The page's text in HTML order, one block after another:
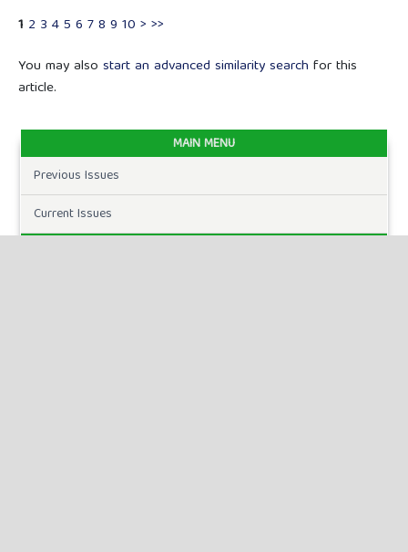
1 2 3 45 6 78 9 10 > >>
You may also start an advanced similarity search for this
article.
MAIN MENU
Previous Issues
Current Issues